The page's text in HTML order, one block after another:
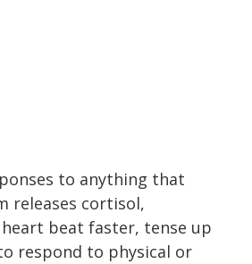
to anything that
releases cortisol,
beat faster, tense up
respond to physical or